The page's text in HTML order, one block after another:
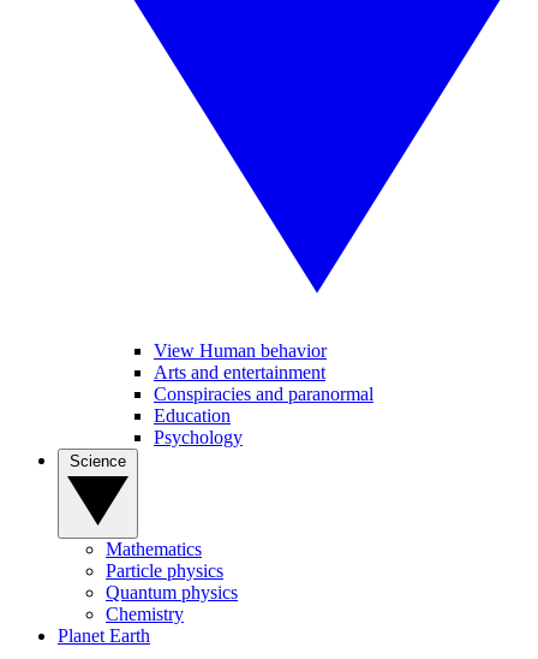
View Human behavior
Arts and entertainment
Conspiracies and paranormal
Education
Psychology
Mathematics
Particle physics
Quantum physics
Chemistry
Planet Earth